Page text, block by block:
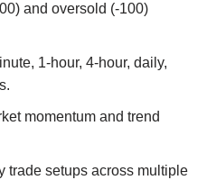
and oversold (-100)
1-hour, 4-hour, daily,
momentum and trend
trade setups across multiple